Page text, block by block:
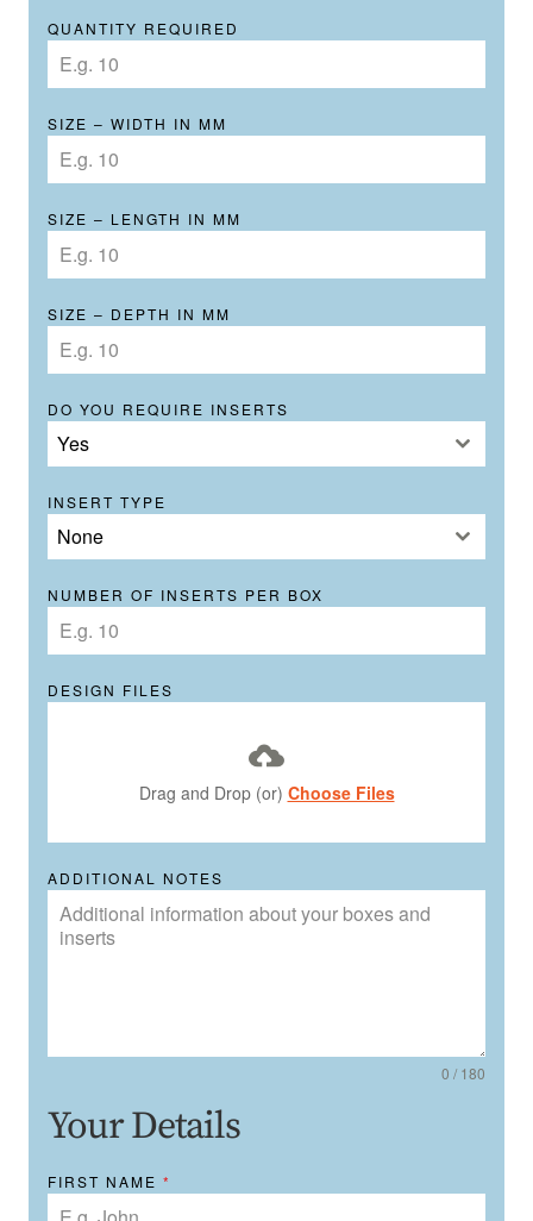
QUANTITY REQUIRED
SIZE – WIDTH IN MM
SIZE – LENGTH IN MM
SIZE – DEPTH IN MM
DO YOU REQUIRE INSERTS
Yes
INSERT TYPE
None
NUMBER OF INSERTS PER BOX
DESIGN FILES
Drag and Drop (or) Choose Files
ADDITIONAL NOTES
0 / 180
Your Details
FIRST NAME *